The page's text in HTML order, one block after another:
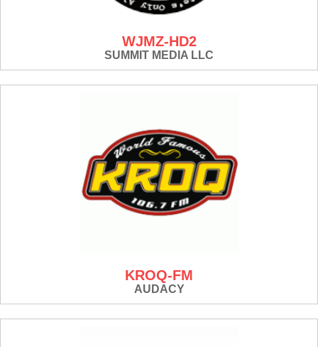
WJMZ-HD2
SUMMIT MEDIA LLC
KROQ-FM
AUDACY